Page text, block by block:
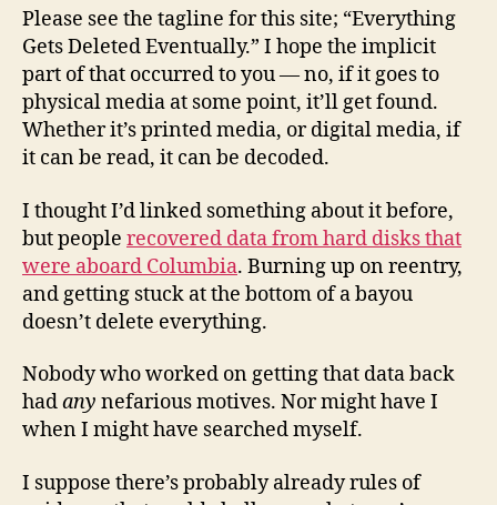
Please see the tagline for this site; “Everything
Gets Deleted Eventually.” I hope the implicit
part of that occurred to you — no, if it goes to
physical media at some point, it’ll get found.
Whether it’s printed media, or digital media, if
it can be read, it can be decoded.
I thought I’d linked something about it before,
but people recovered data from hard disks that
were aboard Columbia. Burning up on reentry,
and getting stuck at the bottom of a bayou
doesn’t delete everything.
Nobody who worked on getting that data back
hadany nefarious motives. Nor might have I
when I might have searched myself.
I suppose there’s probably already rules of